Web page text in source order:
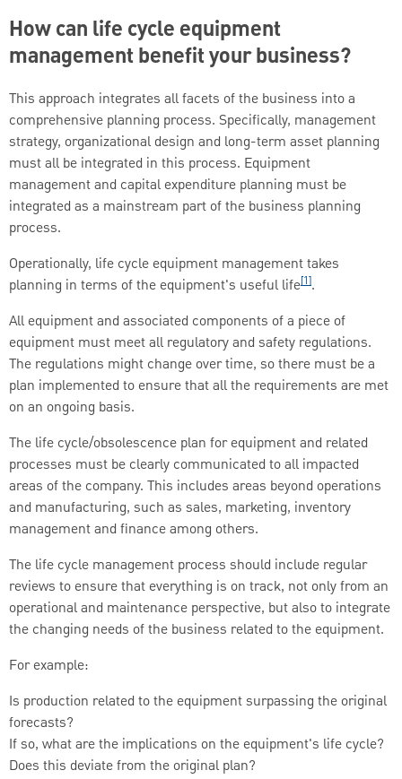
How can life cycle equipment
management benefit your business?
This approach integrates all facets of the business into a
comprehensive planning process. Specifically, management
strategy, organizational design and long-term asset planning
must all be integrated in this process. Equipment
management and capital expenditure planning must be
integrated as a mainstream part of the business planning
process.
Operationally, life cycle equipment management takes
planning in terms of the equipment's useful life[1].
All equipment and associated components of a piece of
equipment must meet all regulatory and safety regulations.
The regulations might change over time, so there must be a
plan implemented to ensure that all the requirements are met
on an ongoing basis.
The life cycle/obsolescence plan for equipment and related
processes must be clearly communicated to all impacted
areas of the company. This includes areas beyond operations
and manufacturing, such as sales, marketing, inventory
management and finance among others.
The life cycle management process should include regular
reviews to ensure that everything is on track, not only from an
operational and maintenance perspective, but also to integrate
the changing needs of the business related to the equipment.
For example:
Is production related to the equipment surpassing the original
forecasts?
If so, what are the implications on the equipment's life cycle?
Does this deviate from the original plan?